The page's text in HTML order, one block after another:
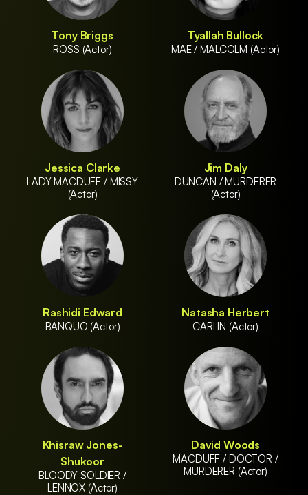
Tony Briggs
ROSS (Actor)
Tyallah Bullock
MAE / MALCOLM (Actor)
Jessica Clarke
LADY MACDUFF / MISSY
(Actor)
Jim Daly
DUNCAN / MURDERER
(Actor)
Rashidi Edward
BANQUO (Actor)
Natasha Herbert
CARLIN (Actor)
Khisraw Jones-
Shukoor
BLOODY SOLDIER /
LENNOX (Actor)
David Woods
MACDUFF / DOCTOR /
MURDERER (Actor)